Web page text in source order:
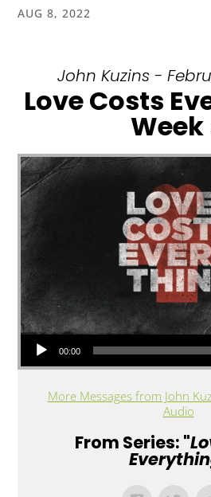
AUG 8, 2022
John Kuzins -
Love Costs
Week
Audio Player
00:00
More Messages from John
Audio
From Series: "